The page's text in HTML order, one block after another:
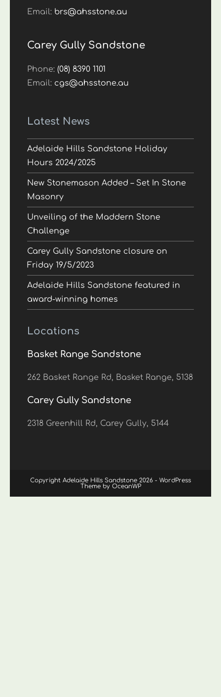
Email: brs@ahsstone.au
Carey Gully Sandstone
Phone:(08) 8390 1101
Email: cgs@ahsstone.au
Latest News
Adelaide Hills Sandstone Holiday
Hours 2024/2025
New Stonemason Added – Set In Stone
Masonry
Unveiling of the Maddern Stone
Challenge
Carey Gully Sandstone closure on
Friday 19/5/2023
Adelaide Hills Sandstone featured in
award-winning homes
Locations
Basket Range Sandstone
262 Basket Range Rd, Basket Range, 5138
Carey Gully Sandstone
2318 Greenhill Rd, Carey Gully, 5144
Copyright Adelaide Hills Sandstone 2026 - WordPress
Theme by OceanWP